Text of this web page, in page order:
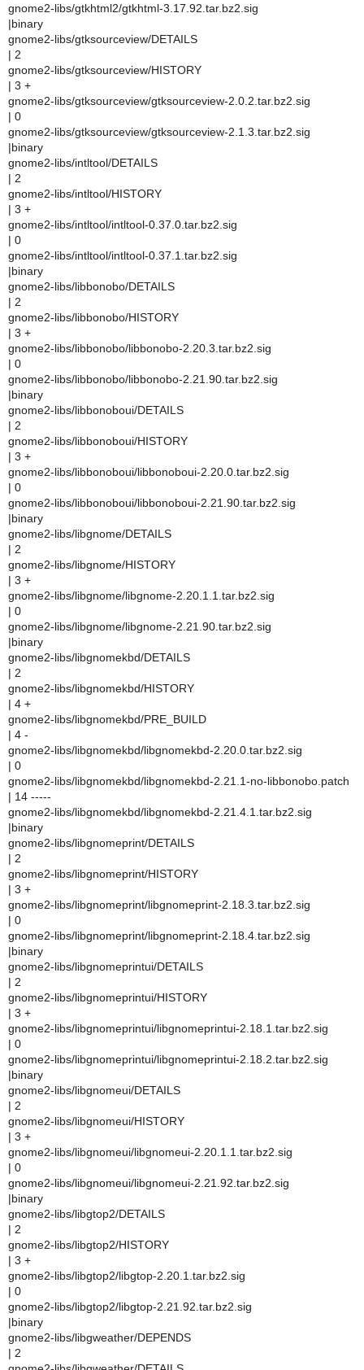
gnome2-libs/gtkhtml2/gtkhtml-3.17.92.tar.bz2.sig
|binary
gnome2-libs/gtksourceview/DETAILS
| 2
gnome2-libs/gtksourceview/HISTORY
| 3 +
gnome2-libs/gtksourceview/gtksourceview-2.0.2.tar.bz2.sig
| 0
gnome2-libs/gtksourceview/gtksourceview-2.1.3.tar.bz2.sig
|binary
gnome2-libs/intltool/DETAILS
| 2
gnome2-libs/intltool/HISTORY
| 3 +
gnome2-libs/intltool/intltool-0.37.0.tar.bz2.sig
| 0
gnome2-libs/intltool/intltool-0.37.1.tar.bz2.sig
|binary
gnome2-libs/libbonobo/DETAILS
| 2
gnome2-libs/libbonobo/HISTORY
| 3 +
gnome2-libs/libbonobo/libbonobo-2.20.3.tar.bz2.sig
| 0
gnome2-libs/libbonobo/libbonobo-2.21.90.tar.bz2.sig
|binary
gnome2-libs/libbonoboui/DETAILS
| 2
gnome2-libs/libbonoboui/HISTORY
| 3 +
gnome2-libs/libbonoboui/libbonoboui-2.20.0.tar.bz2.sig
| 0
gnome2-libs/libbonoboui/libbonoboui-2.21.90.tar.bz2.sig
|binary
gnome2-libs/libgnome/DETAILS
| 2
gnome2-libs/libgnome/HISTORY
| 3 +
gnome2-libs/libgnome/libgnome-2.20.1.1.tar.bz2.sig
| 0
gnome2-libs/libgnome/libgnome-2.21.90.tar.bz2.sig
|binary
gnome2-libs/libgnomekbd/DETAILS
| 2
gnome2-libs/libgnomekbd/HISTORY
| 4 +
gnome2-libs/libgnomekbd/PRE_BUILD
| 4 -
gnome2-libs/libgnomekbd/libgnomekbd-2.20.0.tar.bz2.sig
| 0
gnome2-libs/libgnomekbd/libgnomekbd-2.21.1-no-libbonobo.patch
| 14 -----
gnome2-libs/libgnomekbd/libgnomekbd-2.21.4.1.tar.bz2.sig
|binary
gnome2-libs/libgnomeprint/DETAILS
| 2
gnome2-libs/libgnomeprint/HISTORY
| 3 +
gnome2-libs/libgnomeprint/libgnomeprint-2.18.3.tar.bz2.sig
| 0
gnome2-libs/libgnomeprint/libgnomeprint-2.18.4.tar.bz2.sig
|binary
gnome2-libs/libgnomeprintui/DETAILS
| 2
gnome2-libs/libgnomeprintui/HISTORY
| 3 +
gnome2-libs/libgnomeprintui/libgnomeprintui-2.18.1.tar.bz2.sig
| 0
gnome2-libs/libgnomeprintui/libgnomeprintui-2.18.2.tar.bz2.sig
|binary
gnome2-libs/libgnomeui/DETAILS
| 2
gnome2-libs/libgnomeui/HISTORY
| 3 +
gnome2-libs/libgnomeui/libgnomeui-2.20.1.1.tar.bz2.sig
| 0
gnome2-libs/libgnomeui/libgnomeui-2.21.92.tar.bz2.sig
|binary
gnome2-libs/libgtop2/DETAILS
| 2
gnome2-libs/libgtop2/HISTORY
| 3 +
gnome2-libs/libgtop2/libgtop-2.20.1.tar.bz2.sig
| 0
gnome2-libs/libgtop2/libgtop-2.21.92.tar.bz2.sig
|binary
gnome2-libs/libgweather/DEPENDS
| 2